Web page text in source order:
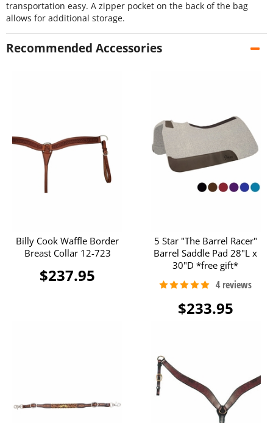
transportation easy. A zipper pocket on the back of the bag
allows for additional storage.
Recommended Accessories
Billy Cook Waffle Border
Breast Collar 12-723
$237.95
5 Star "The Barrel Racer"
Barrel Saddle Pad 28"L x
30"D *free gift*
$233.95